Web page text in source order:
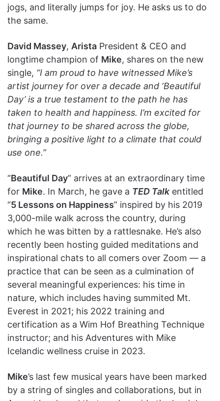
jogs, and literally jumps for joy. He asks us to do
the same.
David Massey, Arista President & CEO and
longtime champion of Mike, shares on the new
single, “I am proud to have witnessed Mike’s
artist journey for over a decade and ‘Beautiful
Day’ is a true testament to the path he has
taken to health and happiness. I’m excited for
that journey to be shared across the globe,
bringing a positive light to a climate that could
use one.”
“Beautiful Day” arrives at an extraordinary time
for Mike. In March, he gave a TED Talkentitled
“5 Lessons on Happiness” inspired by his 2019
3,000-mile walk across the country, during
which he was bitten by a rattlesnake. He’s also
recently been hosting guided meditations and
inspirational chats to all comers over Zoom — a
practice that can be seen as a culmination of
several meaningful experiences: his time in
nature, which includes having summited Mt.
Everest in 2021; his 2022 training and
certification as a Wim Hof Breathing Technique
instructor; and his Adventures with Mike
Icelandic wellness cruise in 2023.
Mike’s last few musical years have been marked
by a string of singles and collaborations, but in